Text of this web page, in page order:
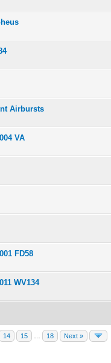
Airbursts
VA
FD58
WV134
14 15 18 Next »